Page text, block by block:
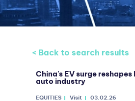
< Back to search results
China's EV surge reshapes
auto industry
EQUITIES Visit 03.02.26